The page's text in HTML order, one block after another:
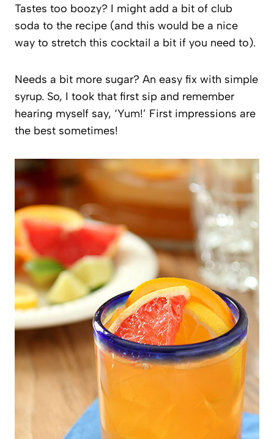
Tastes too boozy? I might add a bit of club
soda to the recipe (and this would be a nice
way to stretch this cocktail a bit if you need to).
Needs a bit more sugar? An easy fix with simple
syrup. So, I took that first sip and remember
hearing myself say, ‘Yum!’ First impressions are
the best sometimes!